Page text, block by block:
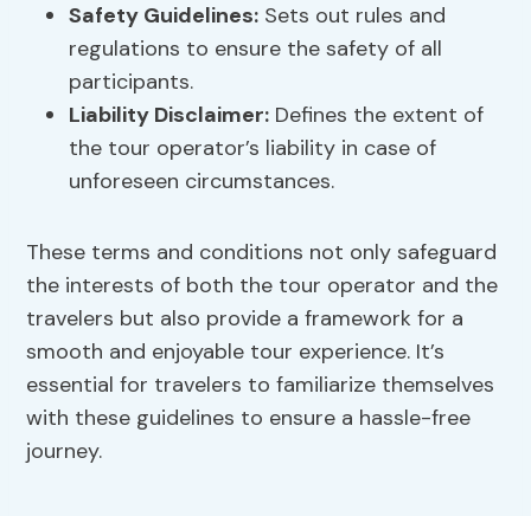
Safety Guidelines: Sets out rules and
regulations to ensure the safety of all
participants.
Liability Disclaimer: Defines the extent of
the tour operator’s liability in case of
unforeseen circumstances.
These terms and conditions not only safeguard
the interests of both the tour operator and the
travelers but also provide a framework for a
smooth and enjoyable tour experience. It’s
essential for travelers to familiarize themselves
with these guidelines to ensure a hassle-free
journey.